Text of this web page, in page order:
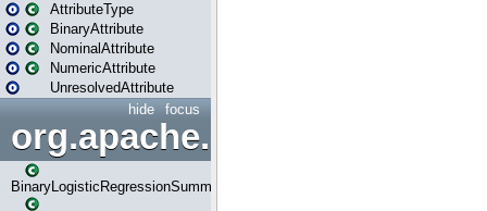
AttributeType
BinaryAttribute
NominalAttribute
NumericAttribute
UnresolvedAttribute
focus
hide
BinaryLogisticRegressionSummary